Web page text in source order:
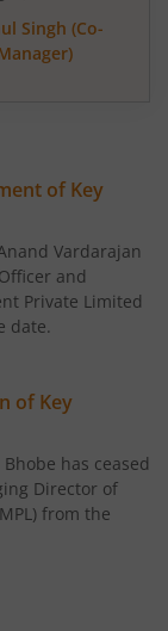
Singh (Co-
of Key
Vardarajan
and
Private Limited
date.
of Key
has ceased
Director of
from the